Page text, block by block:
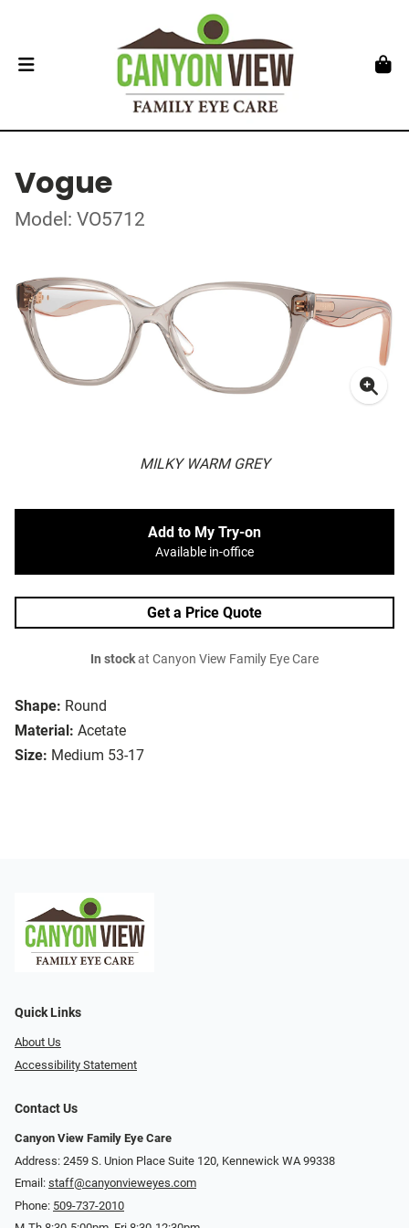
Vogue
Model: VO5712
MILKY WARM GREY
Shape: Round
Material: Acetate
Size: Medium 53-17
Add to My Try-on
Available in-office
Get a Price Quote
In stockat Canyon View Family Eye Care
Quick Links
About Us
Accessibility Statement
Contact Us
Canyon View Family Eye Care
Address: 2459 S. Union Place Suite 120, Kennewick WA 99338
Email: staff@canyonvieweyes.com
Phone: 509-737-2010